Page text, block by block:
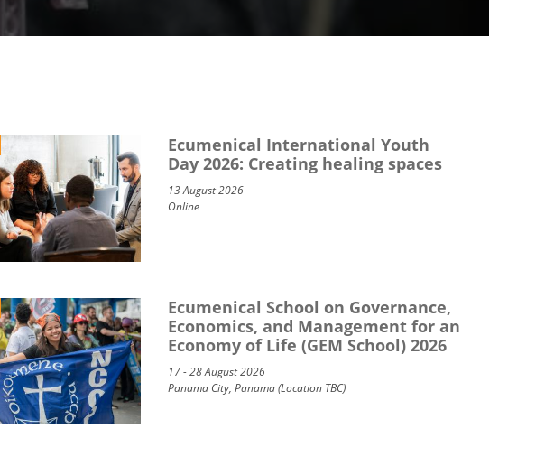
Ecumenical International Youth
Day 2026: Creating healing spaces
13 August 2026
Online
Ecumenical School on Governance,
Economics, and Management for an
Economy of Life (GEM School) 2026
17 - 28 August 2026
Panama City, Panama (Location TBC)